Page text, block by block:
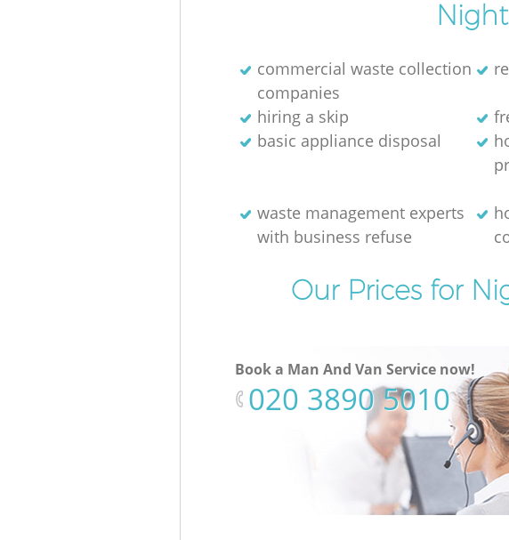
commercial waste collection
companies
hiring a skip
basic appliance disposal
waste management experts
with business refuse
Our Prices for
Book a Man And Van Service now!
‎020 3890 5010